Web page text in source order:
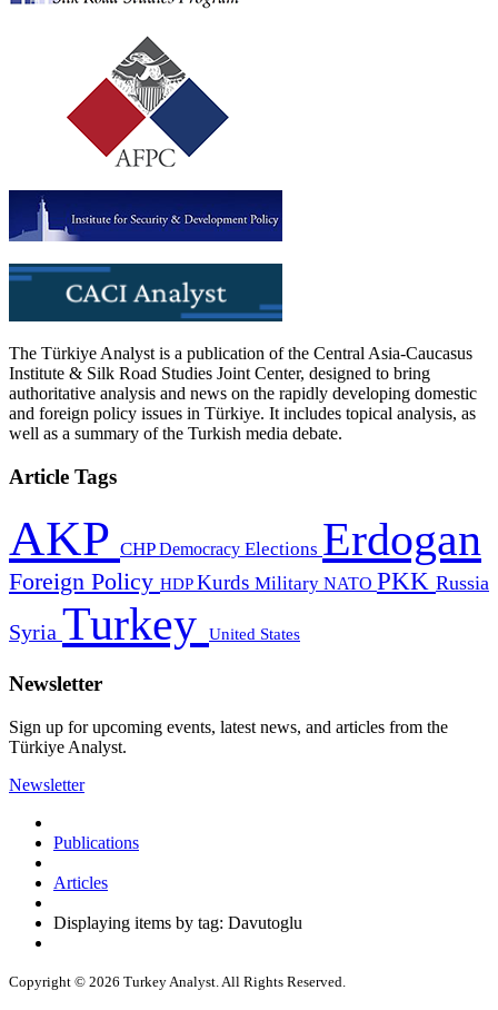
The Türkiye Analyst is a publication of the Central Asia-Caucasus
Institute & Silk Road Studies Joint Center, designed to bring
authoritative analysis and news on the rapidly developing domestic
and foreign policy issues in Türkiye. It includes topical analysis, as
well as a summary of the Turkish media debate.
Article Tags
AKP CHPDemocracy Elections Erdogan
Foreign Policy HDPKurds Military NATO PKK Russia
Syria Turkey United States
Newsletter
Sign up for upcoming events, latest news, and articles from the
Türkiye Analyst.
Newsletter
Publications
Articles
Displaying items by tag: Davutoglu
Copyright © 2026 Turkey Analyst. All Rights Reserved.